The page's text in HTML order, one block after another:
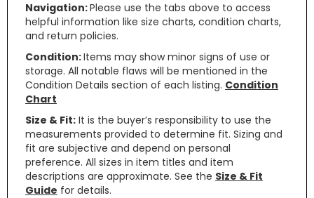
Navigation:Please use the tabs above to access
helpful information like size charts, condition charts,
and return policies.
Condition:Items may show minor signs of use or
storage. All notable flaws will be mentioned in the
Condition Details section of each listing. Condition
Chart
Size & Fit: It is the buyer’s responsibility to use the
measurements provided to determine fit. Sizing and
fit are subjective and depend on personal
preference. All sizes in item titles and item
descriptions are approximate. See the Size & Fit
Guide for details.